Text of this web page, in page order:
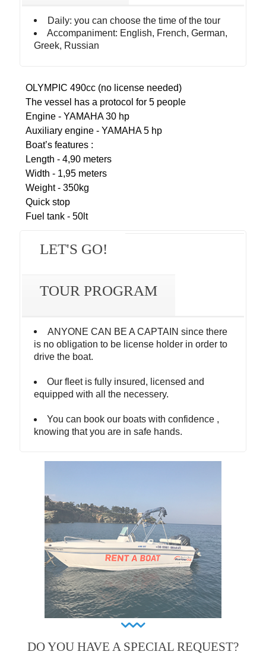
Daily: you can choose the time of the tour
Accompaniment: English, French, German,
Greek, Russian
OLYMPIC 490cc (no license needed)
The vessel has a protocol for 5 people
Engine - YAMAHA 30 hp
Auxiliary engine - YAMAHA 5 hp
Boat’s features :
Length - 4,90 meters
Width - 1,95 meters
Weight - 350kg
Quick stop
Fuel tank - 50lt
LET'S GO!
TOUR PROGRAM
ANYONE CAN BE A CAPTAIN since there
is no obligation to be license holder in order to
drive the boat.
Our fleet is fully insured, licensed and
equipped with all the necessery.
You can book our boats with confidence ,
knowing that you are in safe hands.
DO YOU HAVE A SPECIAL REQUEST?